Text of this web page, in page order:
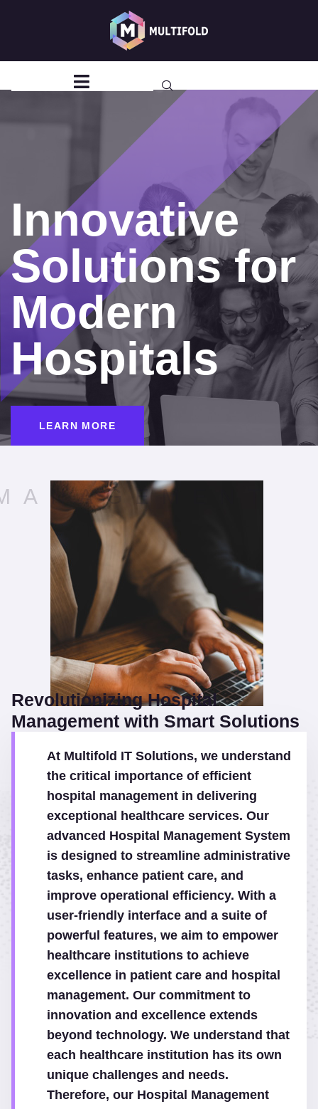
Hospital
Management
System
Innovative
Solutions for
Modern
Hospitals
LEARN MORE
Revolutionizing Hospital
Management with Smart Solutions
At Multifold IT Solutions, we understand
the critical importance of efficient
hospital management in delivering
exceptional healthcare services. Our
advanced Hospital Management System
is designed to streamline administrative
tasks, enhance patient care, and
improve operational efficiency. With a
user-friendly interface and a suite of
powerful features, we aim to empower
healthcare institutions to achieve
excellence in patient care and hospital
management. Our commitment to
innovation and excellence extends
beyond technology. We understand that
each healthcare institution has its own
unique challenges and needs.
Therefore, our Hospital Management